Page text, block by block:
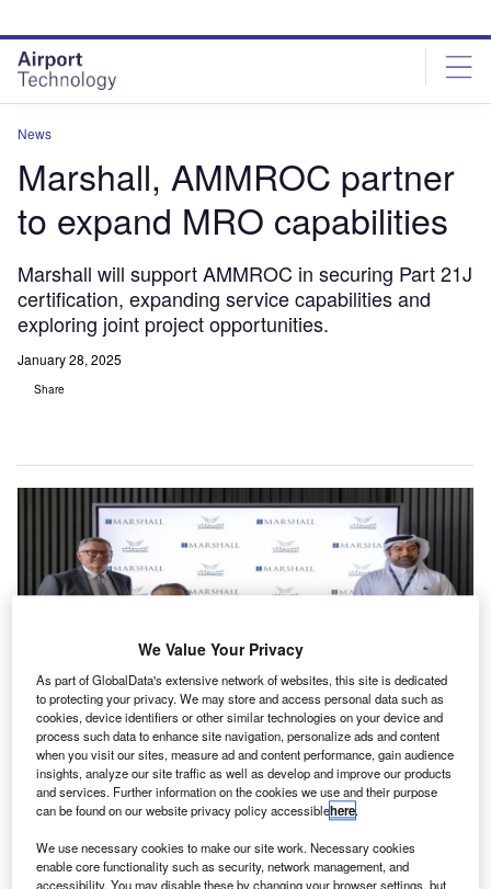
site
menu
page
content
News
Marshall, AMMROC partner
to expand MRO capabilities
Marshall will support AMMROC in securing Part 21J
certification, expanding service capabilities and
exploring joint project opportunities.
January 28, 2025
Share
Marshall and AMMROC will partner to target new customers for aircraft MRO
services. Credit: Marshall of Cambridge (Holdings) Limited.
M arshall, an aerospace and defence organisation, has
signed a memorandum of understanding (MoU) with
AMMROC, a UAE-based aviation maintenance,
We Value Your Privacy
As part of GlobalData's extensive network of websites, this site is dedicated
to protecting your privacy. We may store and access personal data such as
cookies, device identifiers or other similar technologies on your device and
process such data to enhance site navigation, personalize ads and content
when you visit our sites, measure ad and content performance, gain audience
insights, analyze our site traffic as well as develop and improve our products
and services. Further information on the cookies we use and their purpose
can be found on our website privacy policy accessiblehere.
We use necessary cookies to make our site work. Necessary cookies
enable core functionality such as security, network management, and
accessibility. You may disable these by changing your browser settings, but